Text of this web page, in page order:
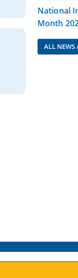
National
Month
ALL NEWS